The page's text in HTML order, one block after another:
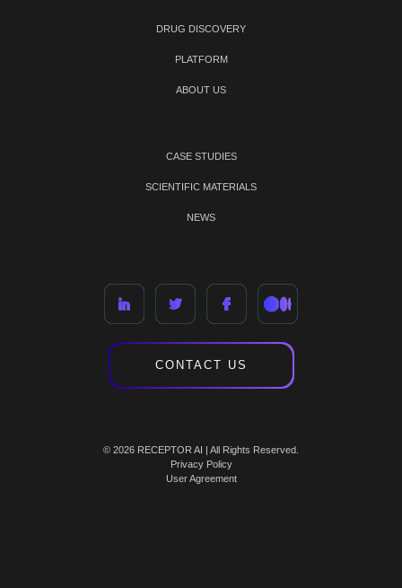
DRUG DISCOVERY
PLATFORM
ABOUT US
CASE STUDIES
SCIENTIFIC MATERIALS
NEWS
CONTACT US
© 2026 RECEPTOR AI | All Rights Reserved.
Privacy Policy
User Agreement